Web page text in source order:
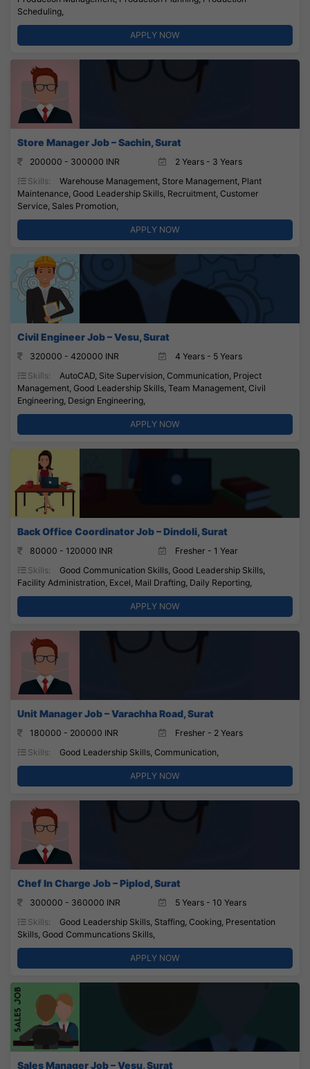
Scheduling,
APPLY NOW
Store Manager Job – Sachin, Surat
200000 - 300000 INR
2 Years - 3 Years
Skills:
Warehouse Management, Store Management, Plant
Maintenance, Good Leadership Skills, Recruitment, Customer
Service, Sales Promotion,
APPLY NOW
Civil Engineer Job – Vesu, Surat
320000 - 420000 INR
4 Years - 5 Years
Skills:
AutoCAD, Site Supervision, Communication, Project
Management, Good Leadership Skills, Team Management, Civil
Engineering, Design Engineering,
APPLY NOW
Back Office Coordinator Job – Dindoli, Surat
80000 - 120000 INR
Fresher - 1 Year
Skills:
Good Communication Skills, Good Leadership Skills,
Facility Administration, Excel, Mail Drafting, Daily Reporting,
APPLY NOW
Unit Manager Job – Varachha Road, Surat
180000 - 200000 INR
Fresher - 2 Years
Skills:
Good Leadership Skills, Communication,
APPLY NOW
Chef In Charge Job – Piplod, Surat
300000 - 360000 INR
5 Years - 10 Years
Skills:
Good Leadership Skills, Staffing, Cooking, Presentation
Skills, Good Communcations Skills,
APPLY NOW
Sales Manager Job – Vesu, Surat